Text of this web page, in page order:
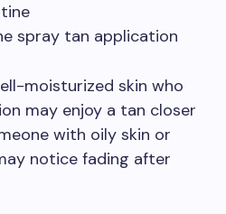
spray tan application
moisturized skin who
may enjoy a tan closer
with oily skin or
notice fading after